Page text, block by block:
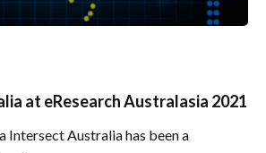
at eResearch Australasia 2021
Intersect Australia has been a